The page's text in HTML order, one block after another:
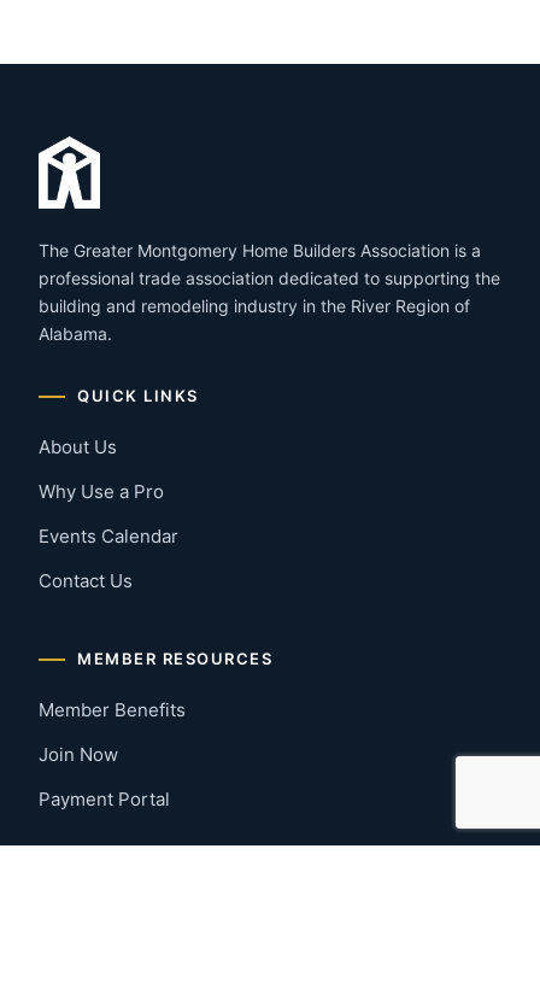
The Greater Montgomery Home Builders Association is a
professional trade association dedicated to supporting the
building and remodeling industry in the River Region of
Alabama.
QUICK LINKS
About Us
Why Use a Pro
Events Calendar
Contact Us
MEMBER RESOURCES
Member Benefits
Join Now
Payment Portal